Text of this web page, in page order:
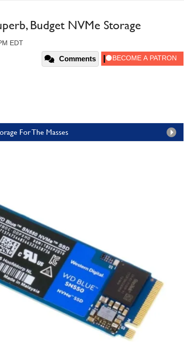
Budget NVMe Storage
EDT
Comments
For The Masses